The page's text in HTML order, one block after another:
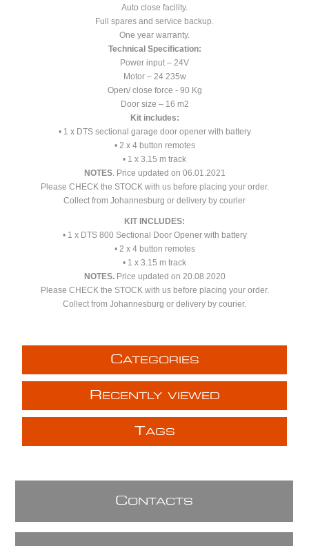
Auto close facility.
Full spares and service backup.
One year warranty.
Technical Specification:
Power input – 24V
Motor – 24 235w
Open/ close force - 90 Kg
Door size – 16 m2
Kit includes:
• 1 x DTS sectional garage door opener with battery
• 2 x 4 button remotes
• 1 x 3.15 m track
NOTES. Price updated on 06.01.2021
Please CHECK the STOCK with us before placing your order.
Collect from Johannesburg or delivery by courier
KIT INCLUDES:
• 1 x DTS 800 Sectional Door Opener with battery
• 2 x 4 button remotes
• 1 x 3.15 m track
NOTES.Price updated on 20.08.2020
Please CHECK the STOCK with us before placing your order.
Collect from Johannesburg or delivery by courier.
CATEGORIES
R ECENTLY VIEWED
TAGS
CONTACTS